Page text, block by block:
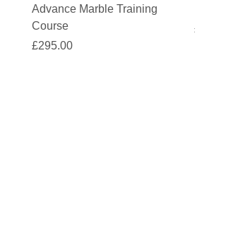
Advance Marble Training
Course
Price
£295.00
Price